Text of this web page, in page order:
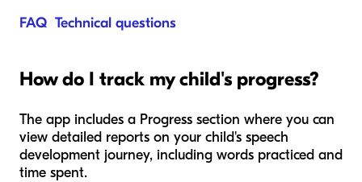
FAQ/ Technical questions
How do I track my child's progress?
The app includes a Progress section where you can
view detailed reports on your child's speech
development journey, including words practiced and
time spent.